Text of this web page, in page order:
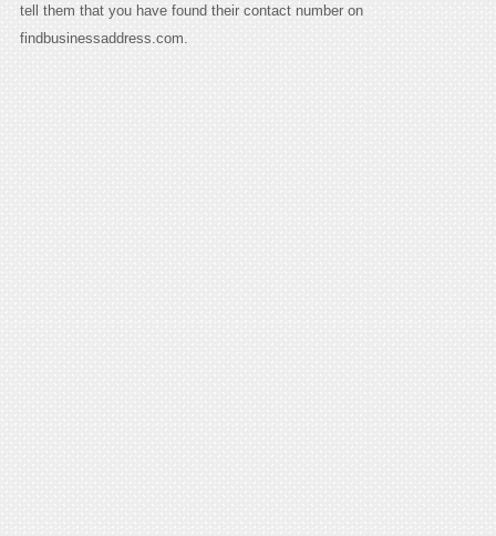
tell them that you have found their contact number on
findbusinessaddress.com.